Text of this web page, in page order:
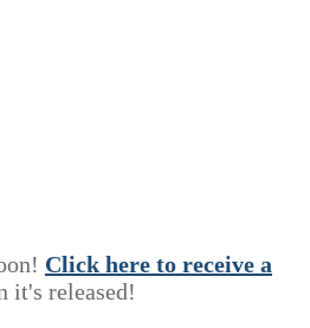
Click here to receive a
it's released!